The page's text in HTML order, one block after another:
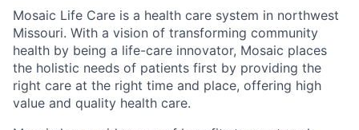
Mosaic Life Care is a health care system in northwest
Missouri. With a vision of transforming community
health by being a life-care innovator, Mosaic places
the holistic needs of patients first by providing the
right care at the right time and place, offering high
value and quality health care.